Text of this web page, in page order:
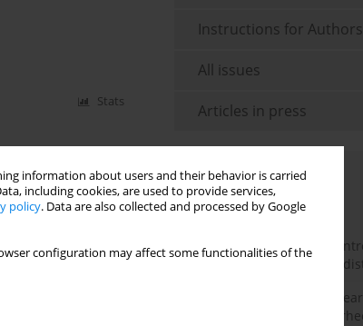
information about users and their behavior is carried
including cookies, are used to provide services,
policy. Data are also collected and processed by Google
configuration may affect some functionalities of the
Stats
Instructions for Authors
All issues
Articles in press
Most read
Month
Year
Edge dynamic matrix
efficient control of heat
Heuristic and machine
for optimizing